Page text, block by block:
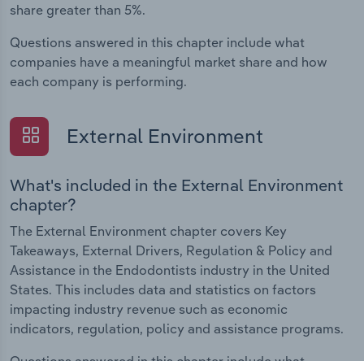
share greater than 5%.
Questions answered in this chapter include what
companies have a meaningful market share and how
each company is performing.
External Environment
What's included in the External Environment
chapter?
The External Environment chapter covers Key
Takeaways, External Drivers, Regulation & Policy and
Assistance in the Endodontists industry in the United
States. This includes data and statistics on factors
impacting industry revenue such as economic
indicators, regulation, policy and assistance programs.